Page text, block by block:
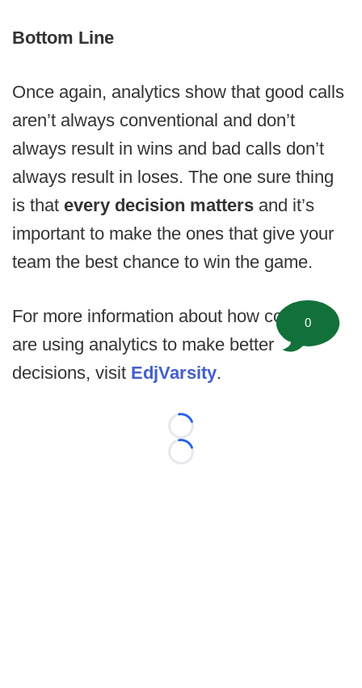
Bottom Line
Once again, analytics show that good calls
aren’t always conventional and don’t
always result in wins and bad calls don’t
always result in loses. The one sure thing
is that every decision matters and it’s
important to make the ones that give your
team the best chance to win the game.
For more information about how coaches
are using analytics to make better
decisions, visit EdjVarsity.
Loading...
Loading...
0